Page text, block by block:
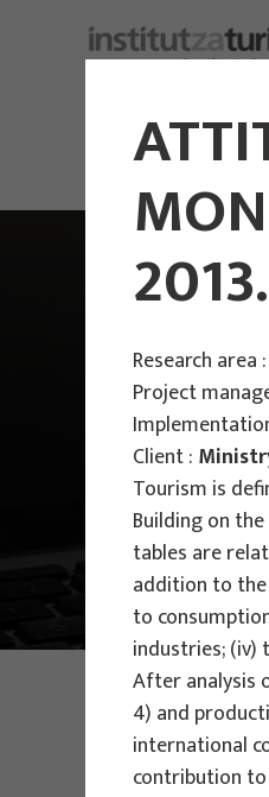
PHOTO:
2013.
Research area :
Project
Client :
Tourism is
Building on
tables are
addition to
to
industries;
After analysis
4) and
international
contribution